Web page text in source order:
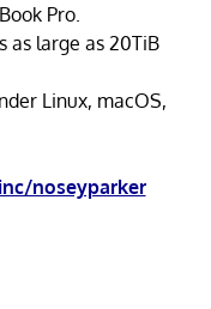
Pro.
as large as 20TiB
Linux, macOS,
noseyparker